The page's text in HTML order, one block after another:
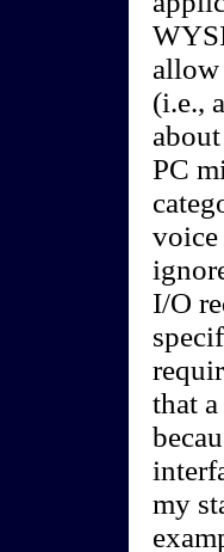
allow
(i.e.,
PC
voice
I/O
that
my